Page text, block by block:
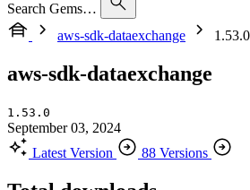
Search Gems…
aws-sdk-dataexchange
1.53.0
aws-sdk-dataexchange
1.53.0
September 03, 2024
Latest Version
88 Versions